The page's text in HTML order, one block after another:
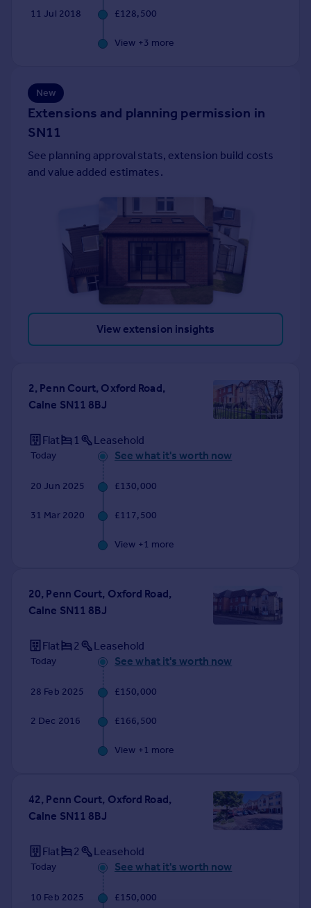
Italy11 Jul 2018 £128,500
View +3 more
New
Extensions and planning permission in
SN11
See planning approval stats, extension build costs
and value added estimates.
View extension insights
2, Penn Court, Oxford Road,
Calne SN11 8BJ
Flat 1 Leasehold
Today See what it's worth now
20 Jun 2025 £130,000
31 Mar 2020 £117,500
View +1 more
20, Penn Court, Oxford Road,
Calne SN11 8BJ
Flat 2 Leasehold
Today See what it's worth now
28 Feb 2025 £150,000
2 Dec 2016 £166,500
View +1 more
42, Penn Court, Oxford Road,
Calne SN11 8BJ
Flat 2 Leasehold
Today See what it's worth now
10 Feb 2025 £150,000